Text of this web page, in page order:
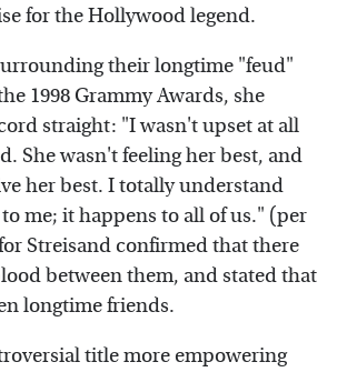
for the Hollywood legend.
their longtime "feud"
1998 Grammy Awards, she
straight: "I wasn't upset at all
She wasn't feeling her best, and
her best. I totally understand
me; it happens to all of us." (per
Streisand confirmed that there
between them, and stated that
longtime friends.
title more empowering